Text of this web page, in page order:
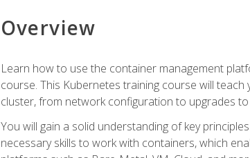
Overview
Learn how to use the container management
course. This Kubernetes training course will
cluster, from network configuration to upgrades
You will gain a solid understanding of key
necessary skills to work with containers, which